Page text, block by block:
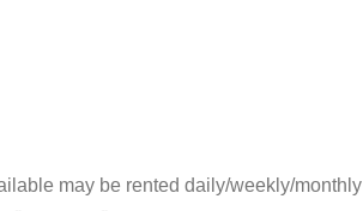
may be rented daily/weekly/monthly